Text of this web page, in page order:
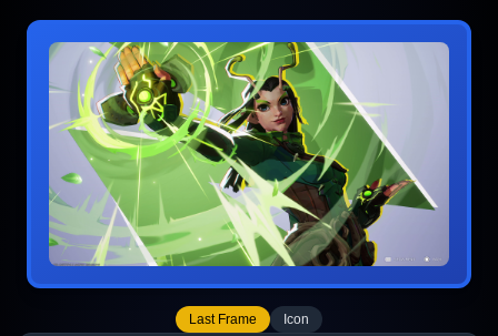
Last Frame Icon